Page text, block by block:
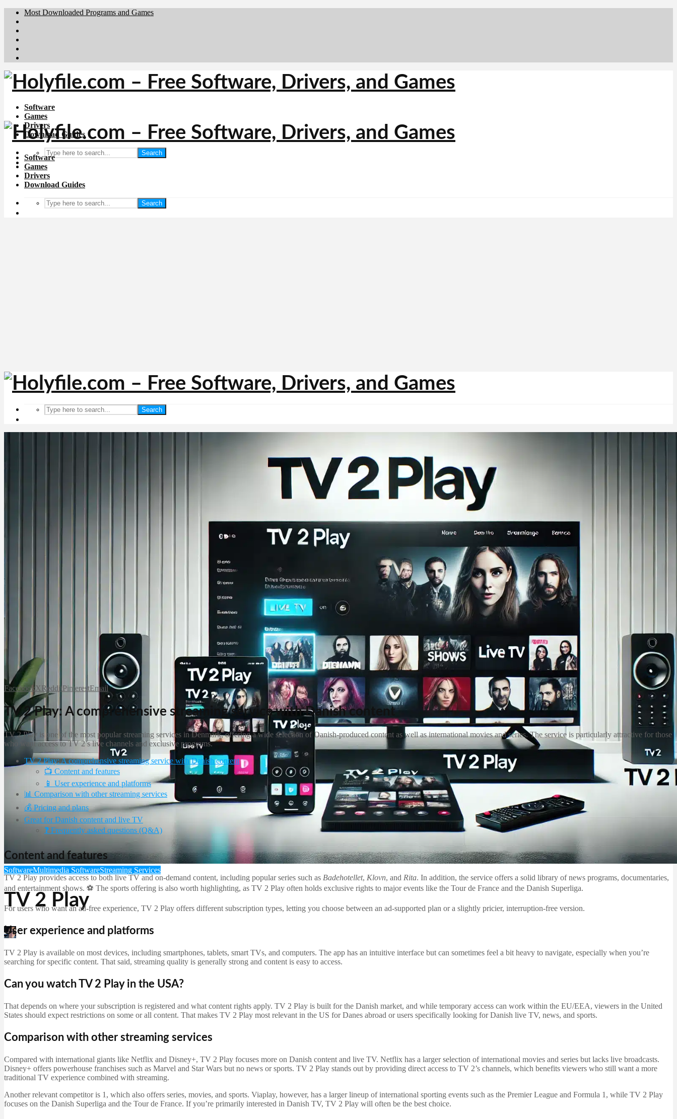
Most Downloaded Programs and Games
Software
Games
Drivers
Download Guides
Search
Software
Games
Drivers
Download Guides
Search
Search
SoftwareMultimedia SoftwareStreaming Services
TV 2 Play
Martin Jørgensen
FacebookXRedditPinterestEmail
TV 2 Play: A comprehensive streaming service with Danish content
TV 2 Play is one of the most popular streaming services in Denmark, offering a wide selection of Danish-produced content as well as international movies and series. The service is particularly attractive for those
who want access to TV 2’s live channels and exclusive programs.
TV 2 Play: A comprehensive streaming service with Danish content
📺 Content and features
📱 User experience and platforms
📊 Comparison with other streaming services
💰 Pricing and plans
Great for Danish content and live TV
❓ Frequently asked questions (Q&A)
Content and features
TV 2 Play provides access to both live TV and on-demand content, including popular series such as Badehotellet, Klovn, and Rita. In addition, the service offers a solid library of news programs, documentaries,
and entertainment shows. ⚽ The sports offering is also worth highlighting, as TV 2 Play often holds exclusive rights to major events like the Tour de France and the Danish Superliga.
For users who want an ad-free experience, TV 2 Play offers different subscription types, letting you choose between an ad-supported plan or a slightly pricier, interruption-free version.
User experience and platforms
TV 2 Play is available on most devices, including smartphones, tablets, smart TVs, and computers. The app has an intuitive interface but can sometimes feel a bit heavy to navigate, especially when you’re
searching for specific content. That said, streaming quality is generally strong and content is easy to access.
Can you watch TV 2 Play in the USA?
That depends on where your subscription is registered and what content rights apply. TV 2 Play is built for the Danish market, and while temporary access can work within the EU/EEA, viewers in the United
States should expect restrictions on some or all content. That makes TV 2 Play most relevant in the US for Danes abroad or users specifically looking for Danish live TV, news, and sports.
Comparison with other streaming services
Compared with international giants like Netflix and Disney+, TV 2 Play focuses more on Danish content and live TV. Netflix has a larger selection of international movies and series but lacks live broadcasts.
Disney+ offers powerhouse franchises such as Marvel and Star Wars but no news or sports. TV 2 Play stands out by providing direct access to TV 2’s channels, which benefits viewers who still want a more
traditional TV experience combined with streaming.
Another relevant competitor is 1, which also offers series, movies, and sports. Viaplay, however, has a larger lineup of international sporting events such as the Premier League and Formula 1, while TV 2 Play
focuses on the Danish Superliga and the Tour de France. If you’re primarily interested in Danish TV, TV 2 Play will often be the best choice.